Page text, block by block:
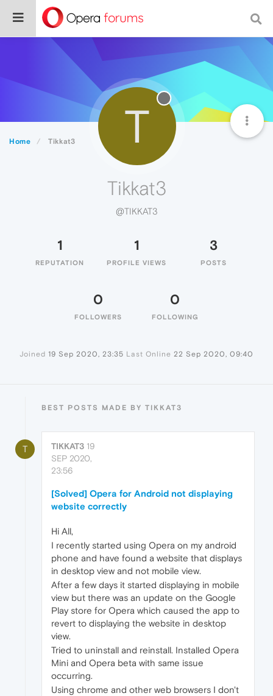
Home Tikkat3 T
Tikkat3
@TIKKAT3
1
REPUTATION
1
PROFILE VIEWS
3
POSTS
0
FOLLOWERS
0
FOLLOWING
Joined 19 Sep 2020, 23:35 Last Online 22 Sep 2020, 09:40
BEST POSTS MADE BY TIKKAT3
T TIKKAT3 19
SEP 2020,
23:56
[Solved] Opera for Android not displaying
website correctly
Hi All,
I recently started using Opera on my android
phone and have found a website that displays
in desktop view and not mobile view.
After a few days it started displaying in mobile
view but there was an update on the Google
Play store for Opera which caused the app to
revert to displaying the website in desktop
view.
Tried to uninstall and reinstall. Installed Opera
Mini and Opera beta with same issue
occurring.
Using chrome and other web browsers I don't